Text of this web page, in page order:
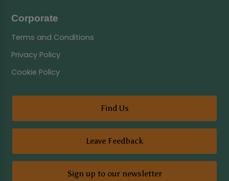
Corporate
Terms and Conditions
Privacy Policy
Cookie Policy
Find Us
Leave Feedback
Sign up to our newsletter